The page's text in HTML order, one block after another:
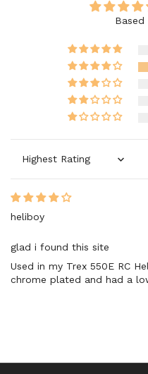
Based
Sort by
heliboy
glad i found this site
Used in my Trex 550E RC
chrome plated and had a